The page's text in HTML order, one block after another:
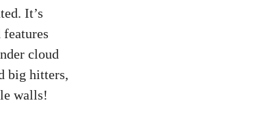
It’s
cloud
big hitters,
walls!